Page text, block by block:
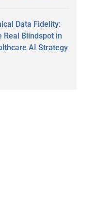
Data Fidelity:
Real Blindspot in
AI Strategy